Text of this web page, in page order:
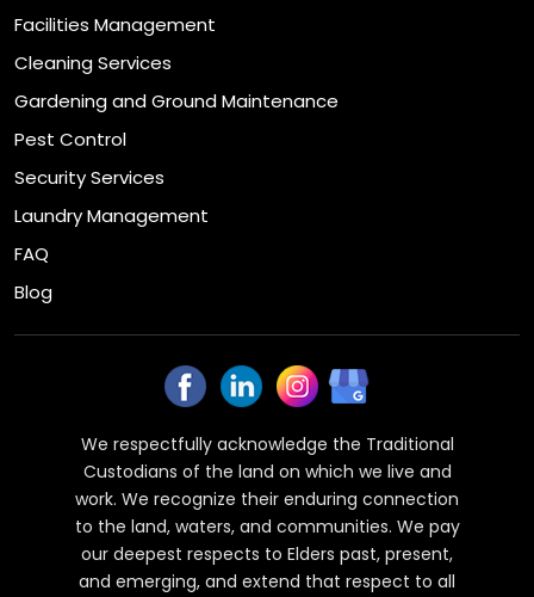
Facilities Management
Cleaning Services
Gardening and Ground Maintenance
Pest Control
Security Services
Laundry Management
FAQ
Blog
We respectfully acknowledge the Traditional
Custodians of the land on which we live and
work. We recognize their enduring connection
to the land, waters, and communities. We pay
our deepest respects to Elders past, present,
and emerging, and extend that respect to all